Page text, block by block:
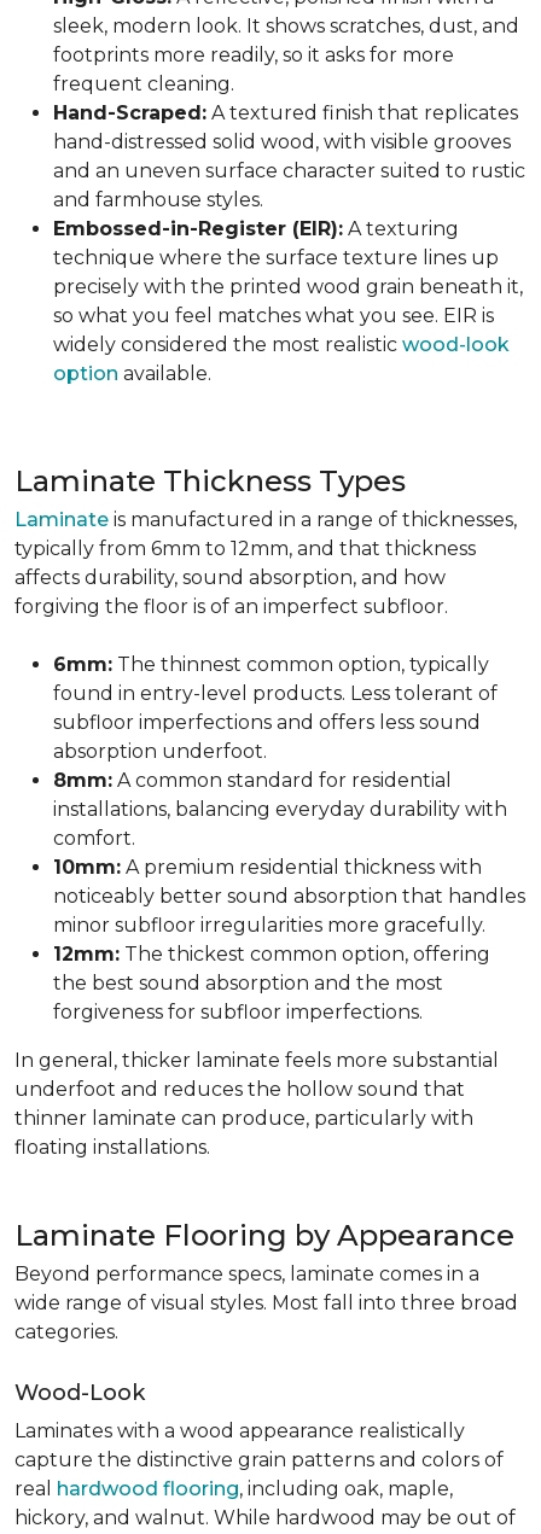
sleek, modern look. It shows scratches, dust, and
footprints more readily, so it asks for more
frequent cleaning.
Hand-Scraped: A textured finish that replicates
hand-distressed solid wood, with visible grooves
and an uneven surface character suited to rustic
and farmhouse styles.
Embossed-in-Register (EIR): A texturing
technique where the surface texture lines up
precisely with the printed wood grain beneath it,
so what you feel matches what you see. EIR is
widely considered the most realistic wood-look
option available.
Laminate Thickness Types
Laminate is manufactured in a range of thicknesses,
typically from 6mm to 12mm, and that thickness
affects durability, sound absorption, and how
forgiving the floor is of an imperfect subfloor.
6mm: The thinnest common option, typically
found in entry-level products. Less tolerant of
subfloor imperfections and offers less sound
absorption underfoot.
8mm: A common standard for residential
installations, balancing everyday durability with
comfort.
10mm: A premium residential thickness with
noticeably better sound absorption that handles
minor subfloor irregularities more gracefully.
12mm: The thickest common option, offering
the best sound absorption and the most
forgiveness for subfloor imperfections.
In general, thicker laminate feels more substantial
underfoot and reduces the hollow sound that
thinner laminate can produce, particularly with
floating installations.
Laminate Flooring by Appearance
Beyond performance specs, laminate comes in a
wide range of visual styles. Most fall into three broad
categories.
Wood-Look
Laminates with a wood appearance realistically
capture the distinctive grain patterns and colors of
real hardwood flooring, including oak, maple,
hickory, and walnut. While hardwood may be out of